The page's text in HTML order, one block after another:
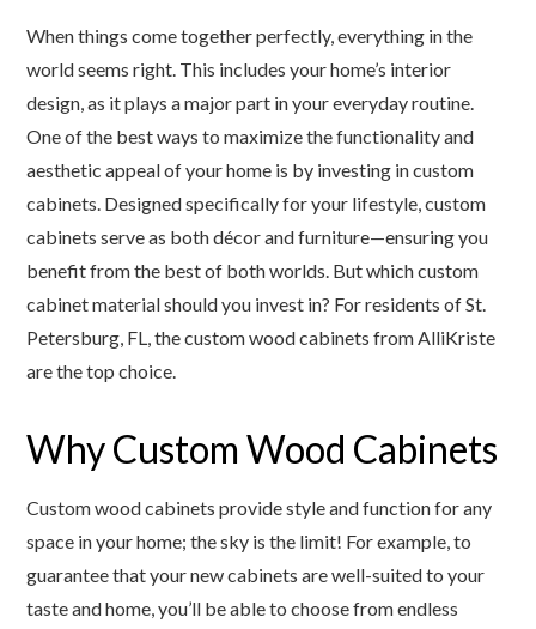
When things come together perfectly, everything in the
world seems right. This includes your home’s interior
design, as it plays a major part in your everyday routine.
One of the best ways to maximize the functionality and
aesthetic appeal of your home is by investing in custom
cabinets. Designed specifically for your lifestyle, custom
cabinets serve as both décor and furniture—ensuring you
benefit from the best of both worlds. But which custom
cabinet material should you invest in? For residents of St.
Petersburg, FL, the custom wood cabinets from AlliKriste
are the top choice.
Why Custom Wood Cabinets
Custom wood cabinets provide style and function for any
space in your home; the sky is the limit! For example, to
guarantee that your new cabinets are well-suited to your
taste and home, you’ll be able to choose from endless